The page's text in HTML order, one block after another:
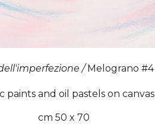
/ Melograno #4
paints and oil pastels on canvas
cm 50 x 70